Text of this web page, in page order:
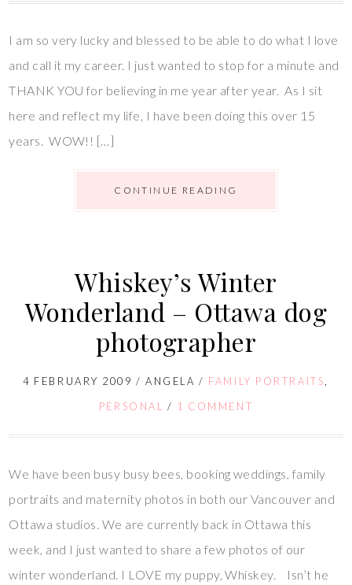
I am so very lucky and blessed to be able to do what I love
and call it my career. I just wanted to stop for a minute and
THANK YOU for believing in me year after year. As I sit
here and reflect my life, I have been doing this over 15
years. WOW!! […]
CONTINUE READING
Whiskey’s Winter
Wonderland – Ottawa dog
photographer
4 FEBRUARY 2009 /ANGELA / FAMILY PORTRAITS,
PERSONAL / 1 COMMENT
We have been busy busy bees, booking weddings, family
portraits and maternity photos in both our Vancouver and
Ottawa studios. We are currently back in Ottawa this
week, and I just wanted to share a few photos of our
winter wonderland. I LOVE my puppy, Whiskey. Isn’t he